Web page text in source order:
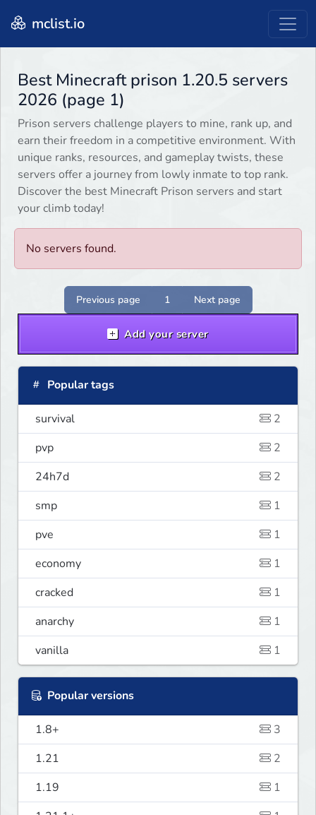
mclist.io
Best Minecraft prison 1.20.5 servers
2026 (page 1)
Prison servers challenge players to mine, rank up, and
earn their freedom in a competitive environment. With
unique ranks, resources, and gameplay twists, these
servers offer a journey from lowly inmate to top rank.
Discover the best Minecraft Prison servers and start
your climb today!
No servers found.
Previous page 1 Next page
Add your server
Popular tags
survival
2
pvp
2
24h7d
2
smp
1
pve
1
economy
1
cracked
1
anarchy
1
vanilla
1
Popular versions
1.8+
3
1.21
2
1.19
1